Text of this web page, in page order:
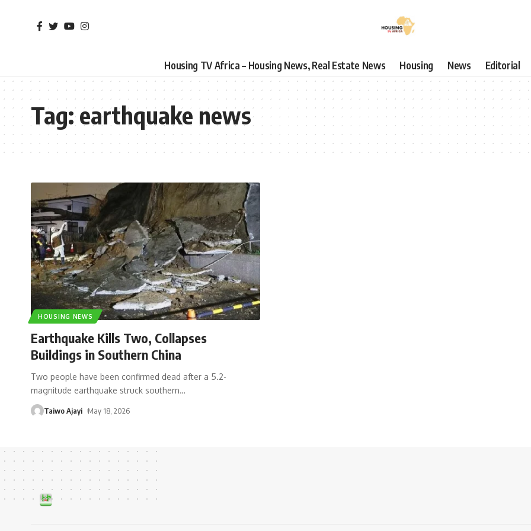
Housing TV Africa – Housing News, Real Estate News Housing News Editorial
Tag:earthquake news
HOUSING NEWS
Earthquake Kills Two, Collapses
Buildings in Southern China
Two people have been confirmed dead after a 5.2-
magnitude earthquake struck southern…
Taiwo Ajayi May 18, 2026